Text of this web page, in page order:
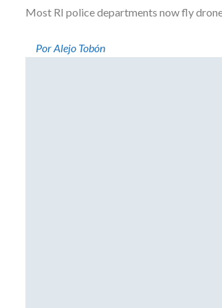
Most RI police departments now fly
Por Alejo Tobón